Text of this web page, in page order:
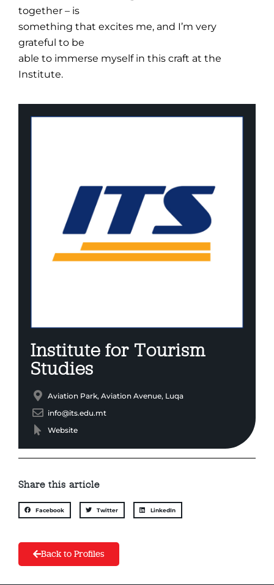
together – is
something that excites me, and I’m very
grateful to be
able to immerse myself in this craft at the
Institute.
Institute for Tourism
Studies
Aviation Park, Aviation Avenue, Luqa
info@its.edu.mt
Website
Share this article
Facebook Twitter LinkedIn
Back to Profiles